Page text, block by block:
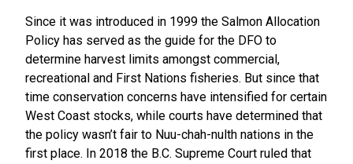
Since it was introduced in 1999 the Salmon Allocation
Policy has served as the guide for the DFO to
determine harvest limits amongst commercial,
recreational and First Nations fisheries. But since that
time conservation concerns have intensified for certain
West Coast stocks, while courts have determined that
the policy wasn’t fair to Nuu-chah-nulth nations in the
first place. In 2018 the B.C. Supreme Court ruled that